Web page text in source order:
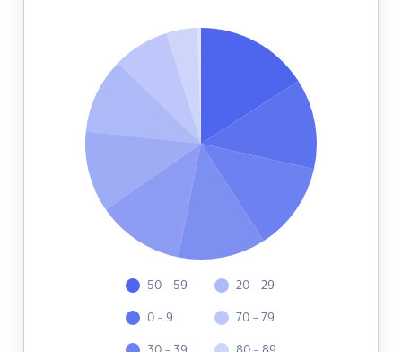
50 - 59
0 - 9
20 - 29
70 - 79